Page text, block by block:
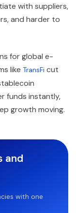
with suppliers,
and harder to
for global e-
like TransFi cut
funds instantly,
growth moving.
and
with one